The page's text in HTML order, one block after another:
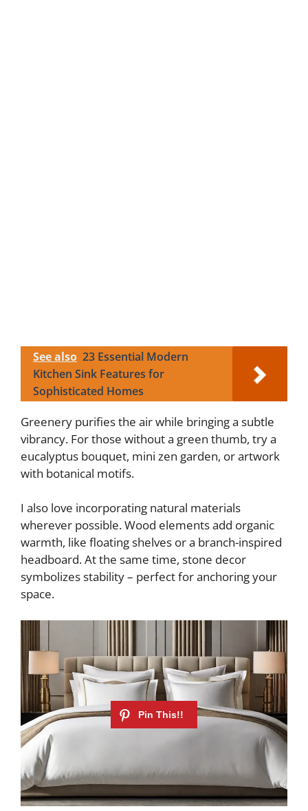
See also 23 Essential Modern
Kitchen Sink Features for
Sophisticated Homes
Greenery purifies the air while bringing a subtle
vibrancy. For those without a green thumb, try a
eucalyptus bouquet, mini zen garden, or artwork
with botanical motifs.
I also love incorporating natural materials
wherever possible. Wood elements add organic
warmth, like floating shelves or a branch-inspired
headboard. At the same time, stone decor
symbolizes stability – perfect for anchoring your
space.